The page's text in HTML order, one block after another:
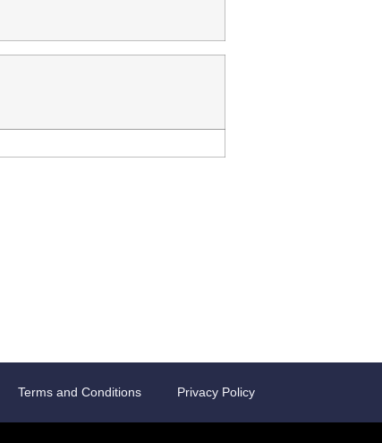
Terms and Conditions Privacy Policy